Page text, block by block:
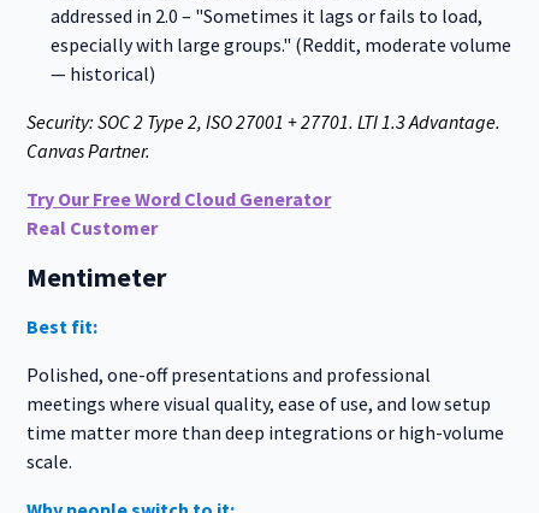
addressed in 2.0 – "Sometimes it lags or fails to load,
especially with large groups." (Reddit, moderate volume
— historical)
Security: SOC 2 Type 2, ISO 27001 + 27701. LTI 1.3 Advantage.
Canvas Partner.
Try Our Free Word Cloud Generator
Real Customer
Mentimeter
Best fit:
Polished, one-off presentations and professional
meetings where visual quality, ease of use, and low setup
time matter more than deep integrations or high-volume
scale.